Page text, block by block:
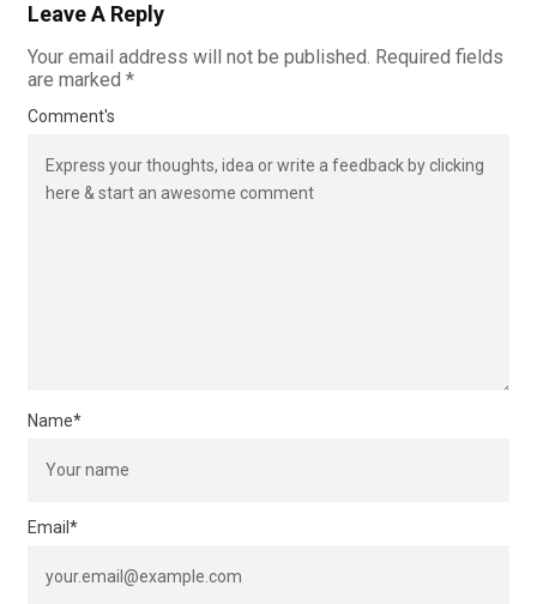
Leave A Reply
Your email address will not be published. Required fields
are marked *
Comment's
Name*
Email *